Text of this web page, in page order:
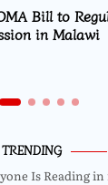
Bill to
in Malawi
TRENDING
Is Reading